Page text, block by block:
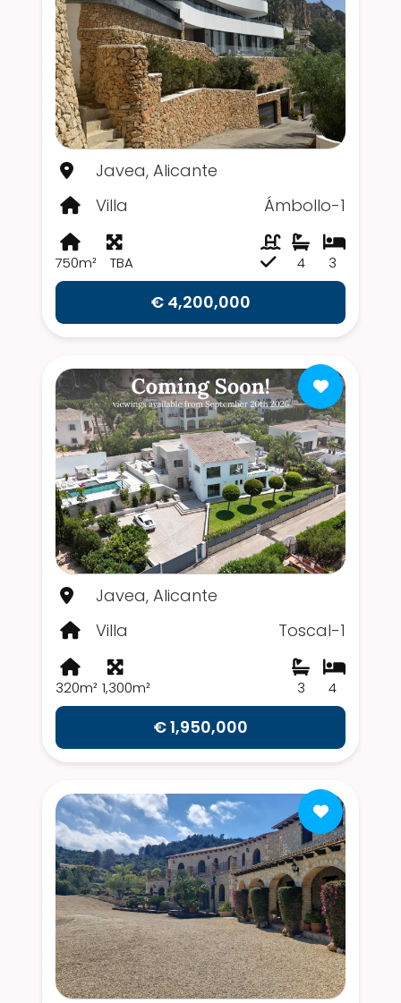
Javea, Alicante
Villa
Ámbollo-1
750m² TBA 3
4
€ 4,200,000
Javea, Alicante
Villa
Toscal-1
320m² 1,300m² 4
3
€ 1,950,000